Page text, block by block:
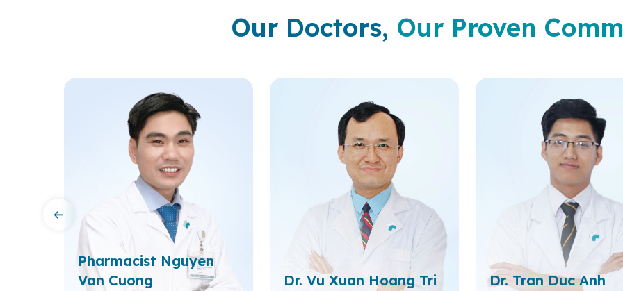
Our Doctors, Our Proven
Pharmacist Nguyen
Van Cuong
Dr. Vu Xuan Hoang Tri Dr. Tran Duc Anh